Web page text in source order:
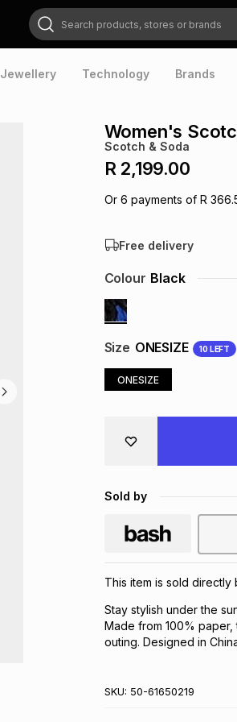
Search products, stores or brands
Jewellery Technology Brands
Women's
Scotch & Soda
R 2,199.00
Or 6 payments of R
Free delivery
Size ONESIZE 10 LEFT
ONESIZE
Colour Black
Sold by
This item is sold
Stay stylish under the
Made from 100%
outing. Designed in
SKU: 50-61650219